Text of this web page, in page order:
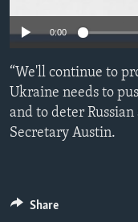
ENVIRONMENT
0:00
“We'll continue to
Ukraine needs to
and to deter Russian
Secretary Austin.
Share